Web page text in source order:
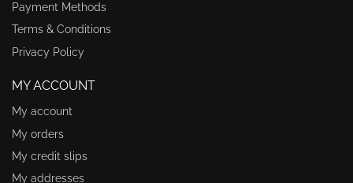
Payment Methods
Terms & Conditions
Privacy Policy
MY ACCOUNT
My account
My orders
My credit slips
My addresses